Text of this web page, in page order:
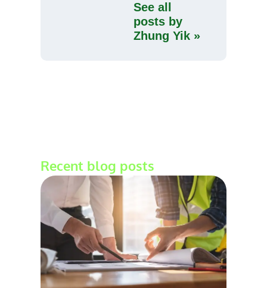
See all
posts by
Zhung Yik »
Recent blog posts